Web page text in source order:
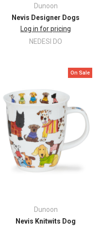
Dunoon
Nevis Designer Dogs
Log in for pricing
NEDESI DO
On Sale
Dunoon
Nevis Knitwits Dog